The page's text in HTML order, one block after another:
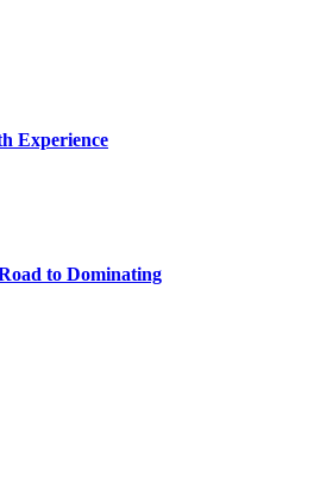
Experience
to Dominating